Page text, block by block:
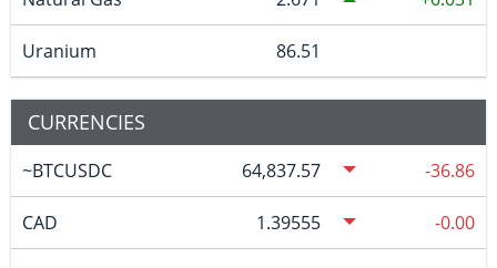
Uranium 86.51
CURRENCIES
~BTCUSDC 64,837.57 -36.86
CAD 1.39555 -0.00